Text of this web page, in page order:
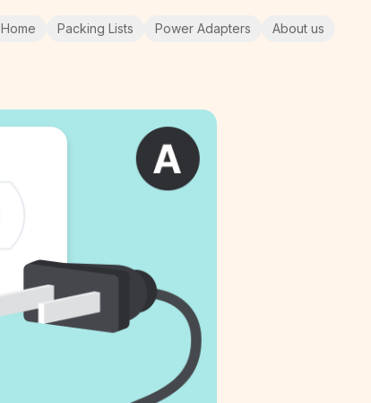
Home Packing Lists Power Adapters About us